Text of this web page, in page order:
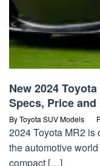
New 2024
Specs, Price and
ByToyota SUV Models
2024 Toyota MR2 is
the automotive
compact […]